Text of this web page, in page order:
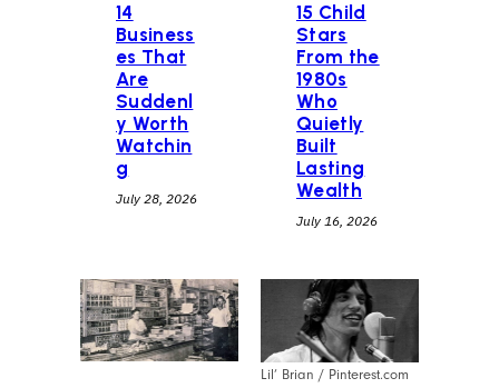
14
Business
es That
Are
Suddenl
y Worth
Watchin
g
July 28, 2026
15 Child
Stars
From the
1980s
Who
Quietly
Built
Lasting
Wealth
July 16, 2026
Lil’ Brian / Pinterest.com